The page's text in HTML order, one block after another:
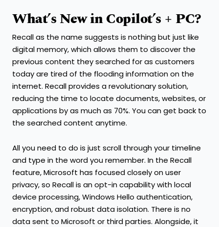
What’s New in Copilot’s + PC?
Recall as the name suggests is nothing but just like
digital memory, which allows them to discover the
previous content they searched for as customers
today are tired of the flooding information on the
internet. Recall provides a revolutionary solution,
reducing the time to locate documents, websites, or
applications by as much as 70%. You can get back to
the searched content anytime.
All you need to do is just scroll through your timeline
and type in the word you remember. In the Recall
feature, Microsoft has focused closely on user
privacy, so Recall is an opt-in capability with local
device processing, Windows Hello authentication,
encryption, and robust data isolation. There is no
data sent to Microsoft or third parties. Alongside, it